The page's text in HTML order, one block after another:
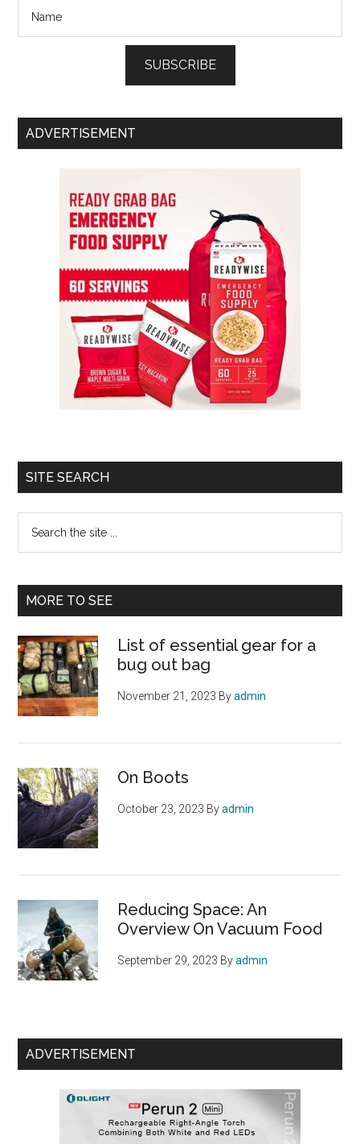
SUBSCRIBE
ADVERTISEMENT
SITE SEARCH
...
MORE TO SEE
List of essential gear for a
bug out bag
November 21, 2023 Byadmin
On Boots
October 23, 2023 Byadmin
Reducing Space: An
Overview On Vacuum Food
September 29, 2023 Byadmin
ADVERTISEMENT